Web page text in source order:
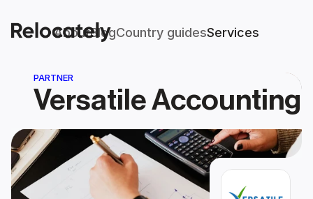
AboutBlogCountry guidesServices
PARTNER
Versatile Accounting